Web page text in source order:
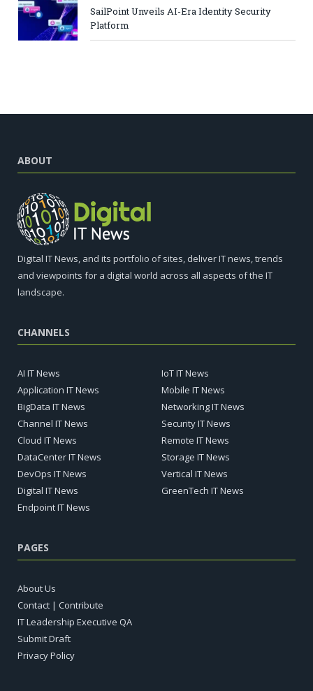
SailPoint Unveils AI-Era Identity Security
Platform
ABOUT
Digital IT News, and its portfolio of sites, deliver IT news, trends
and viewpoints for a digital world across all aspects of the IT
landscape.
CHANNELS
AI IT News
Application IT News
BigData IT News
Channel IT News
Cloud IT News
DataCenter IT News
DevOps IT News
Digital IT News
Endpoint IT News
IoT IT News
Mobile IT News
Networking IT News
Security IT News
Remote IT News
Storage IT News
Vertical IT News
GreenTech IT News
PAGES
About Us
Contact | Contribute
IT Leadership Executive QA
Submit Draft
Privacy Policy